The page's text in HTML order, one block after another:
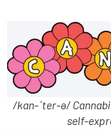
/kan-ˈter-ə/
self-